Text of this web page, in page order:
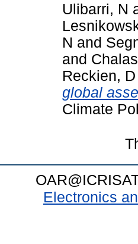
Ulibarri, N
N and
and
Reckien, D
global
Climate
Electronics